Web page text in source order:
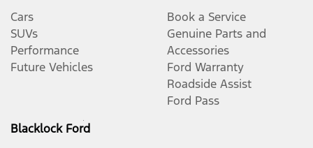
Cars
SUVs
Performance
Future Vehicles
Book a Service
Genuine Parts and
Accessories
Ford Warranty
Roadside Assist
Ford Pass
Blacklock Ford